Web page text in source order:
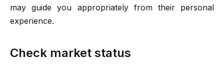
may guide you appropriately from their personal
experience.
Check market status